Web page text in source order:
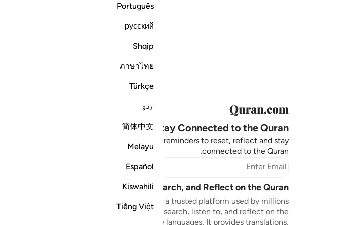
Português
русский
Shqip
ภาษาไทย
Türkçe
اردو
简体中文
Melayu
Español
Kiswahili
Tiếng Việt
Stay Connected to the Quran ❤️
Short meaningful reminders to reset, reflect and stay
connected to the Quran.
Subscribe
Read, Listen, Search, and Reflect on the Quran
Quran.com is a trusted platform used by millions
worldwide to read, search, listen to, and reflect on the